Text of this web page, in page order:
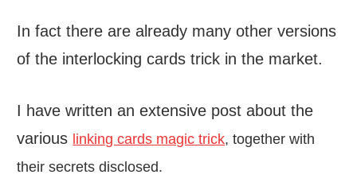
In fact there are already many other versions
of the interlocking cards trick in the market.
I have written an extensive post about the
various linking cards magic trick, together with
their secrets disclosed.